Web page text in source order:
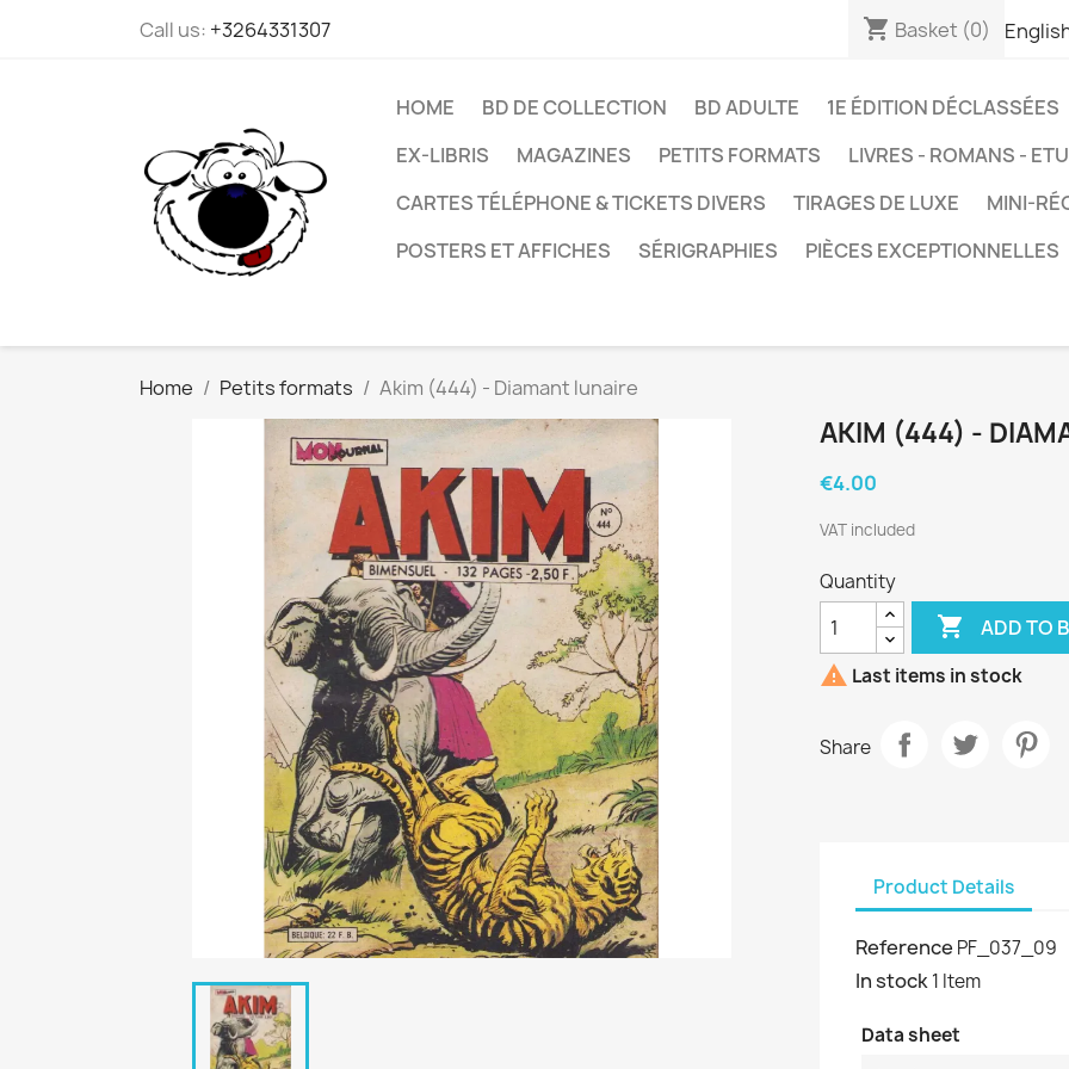
Call us: +3264331307 shopping_cart Basket (0)
HOME BD DE COLLECTION BD ADULTE 1E ÉDITION DÉCLASSÉES
EX-LIBRIS
MAGAZINES PETITS FORMATS LIVRES - ROMANS -
CARTES TÉLÉPHONE & TICKETS DIVERS
TIRAGES DE LUXE
MINI-
POSTERS ET AFFICHES
SÉRIGRAPHIES PIÈCES EXCEPTIONNELLES
Home Petits formats Akim (444) - Diamant lunaire
AKIM (444) -
€4.00
VAT included
Quantity
 ADD TO
 Last items in stock
Share
Product Details
Reference PF_037_09
In stock1 Item
Data sheet